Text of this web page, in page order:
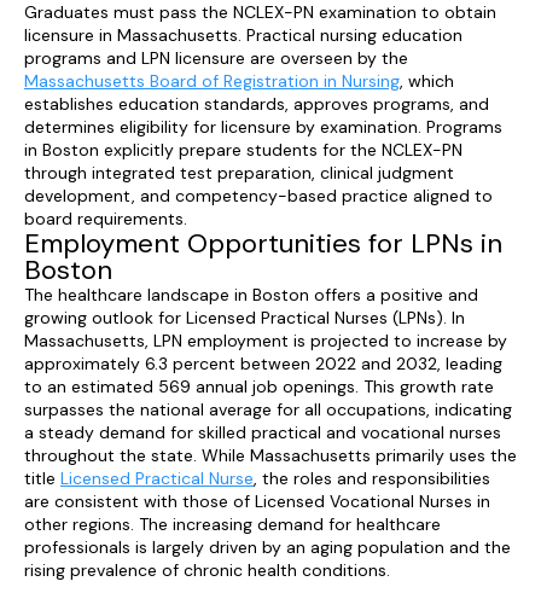
Graduates must pass the NCLEX-PN examination to obtain
licensure in Massachusetts. Practical nursing education
programs and LPN licensure are overseen by the
Massachusetts Board of Registration in Nursing, which
establishes education standards, approves programs, and
determines eligibility for licensure by examination. Programs
in Boston explicitly prepare students for the NCLEX-PN
through integrated test preparation, clinical judgment
development, and competency-based practice aligned to
board requirements.
Employment Opportunities for LPNs in
Boston
The healthcare landscape in Boston offers a positive and
growing outlook for Licensed Practical Nurses (LPNs). In
Massachusetts, LPN employment is projected to increase by
approximately 6.3 percent between 2022 and 2032, leading
to an estimated 569 annual job openings. This growth rate
surpasses the national average for all occupations, indicating
a steady demand for skilled practical and vocational nurses
throughout the state. While Massachusetts primarily uses the
title Licensed Practical Nurse, the roles and responsibilities
are consistent with those of Licensed Vocational Nurses in
other regions. The increasing demand for healthcare
professionals is largely driven by an aging population and the
rising prevalence of chronic health conditions.